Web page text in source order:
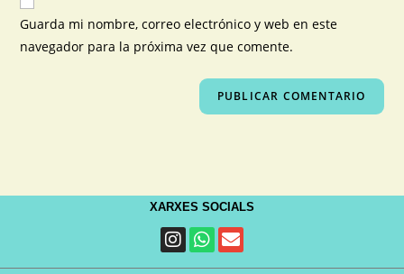
Guarda mi nombre, correo electrónico y web en este
navegador para la próxima vez que comente.
XARXES SOCIALS